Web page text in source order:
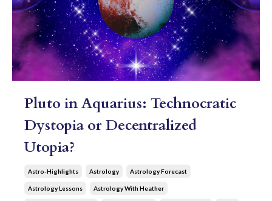
Pluto in Aquarius: Technocratic
Dystopia or Decentralized
Utopia?
Astro-Highlights Astrology Astrology Forecast
Astrology Lessons Astrology With Heather